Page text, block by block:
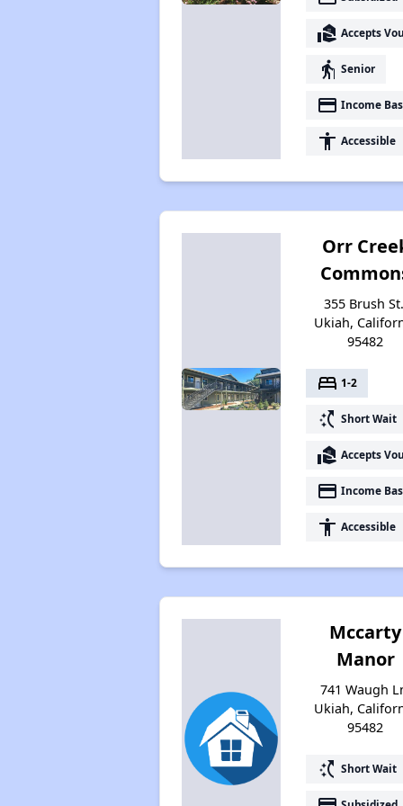
real_estate_agent Accepts
elderly Senior
payment Income
accessibility Accessible
Orr
355 Brush
Ukiah,
95482
bed 1-2
switch_access_shortcut Short Wait
real_estate_agent Accepts
payment Income
accessibility Accessible
Mccarty
Manor
741 Waugh
Ukiah,
95482
switch_access_shortcut Short Wait